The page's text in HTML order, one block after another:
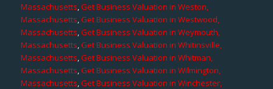
Massachusetts,Get Business Valuation in Weston,
Massachusetts,Get Business Valuation in Westwood,
Massachusetts,Get Business Valuation in Weymouth,
Massachusetts,Get Business Valuation in Whitinsville,
Massachusetts,Get Business Valuation in Whitman,
Massachusetts,Get Business Valuation in Wilmington,
Massachusetts,Get Business Valuation in Winchester,